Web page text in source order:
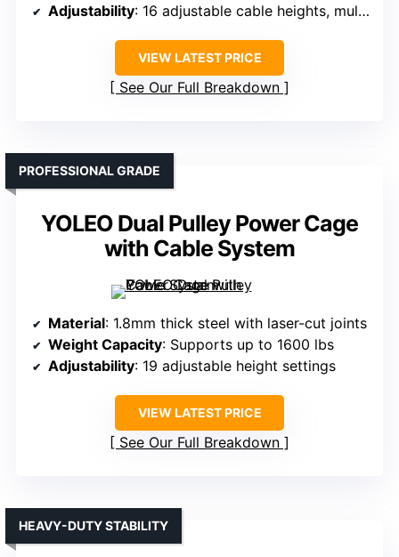
Adjustability: 16 adjustable cable heights, multiple J-hooks
VIEW LATEST PRICE
See Our Full Breakdown
YOLEO Dual Pulley Power Cage
with Cable System
PROFESSIONAL GRADE
Material: 1.8mm thick steel with laser-cut joints
Weight Capacity: Supports up to 1600 lbs
Adjustability: 19 adjustable height settings
VIEW LATEST PRICE
See Our Full Breakdown
HEAVY-DUTY STABILITY